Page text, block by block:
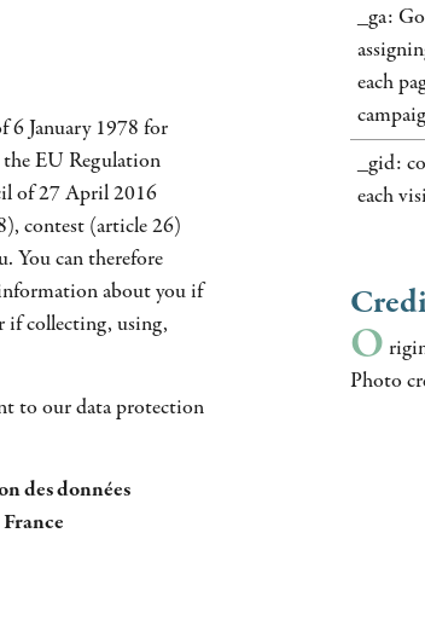
6 January 1978 for
EU Regulation
of 27 April 2016
contest (article 26)
You can therefore
about you if
if collecting, using,
to our data protection
des données
_ga:
each
_gid:
each
O
Photo